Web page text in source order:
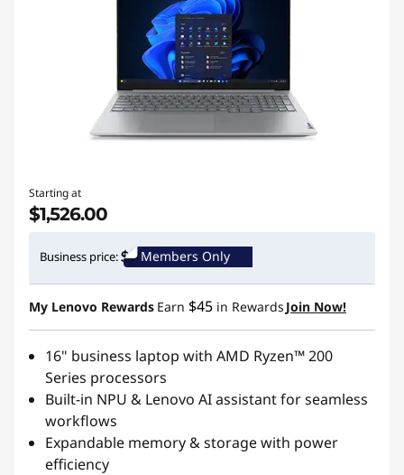
Starting at
$1,526.00
Business price: Members Only
My Lenovo Rewards Earn $45 in Rewards Join Now!
16" business laptop with AMD Ryzen™ 200
Series processors
Built-in NPU & Lenovo AI assistant for seamless
workflows
Expandable memory & storage with power
efficiency